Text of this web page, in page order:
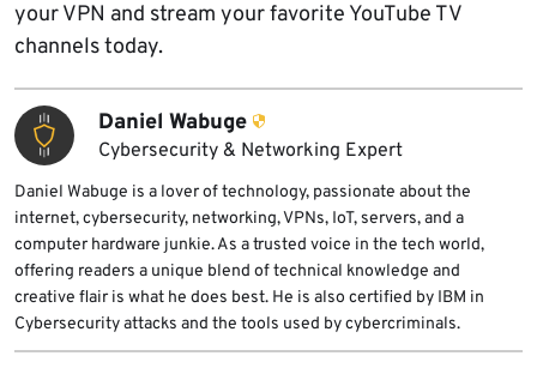
your VPN and stream your favorite YouTube TV
channels today.
Daniel Wabuge
Cybersecurity & Networking Expert
Daniel Wabuge is a lover of technology, passionate about the
internet, cybersecurity, networking, VPNs, IoT, servers, and a
computer hardware junkie. As a trusted voice in the tech world,
offering readers a unique blend of technical knowledge and
creative flair is what he does best. He is also certified by IBM in
Cybersecurity attacks and the tools used by cybercriminals.